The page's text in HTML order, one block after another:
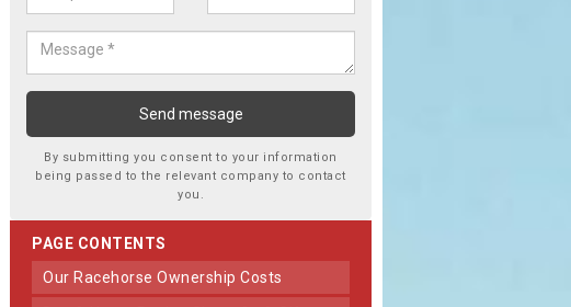
By submitting you consent to your information
being passed to the relevant company to contact
you.
PAGE CONTENTS
Our Racehorse Ownership Costs